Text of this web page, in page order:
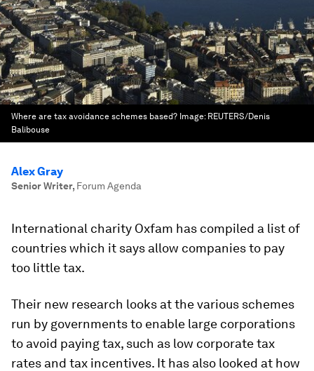
Where are tax avoidance schemes based? Image: REUTERS/Denis
Balibouse
Alex Gray
Senior Writer, Forum Agenda
International charity Oxfam has compiled a list of
countries which it says allow companies to pay
too little tax.
Their new research looks at the various schemes
run by governments to enable large corporations
to avoid paying tax, such as low corporate tax
rates and tax incentives. It has also looked at how